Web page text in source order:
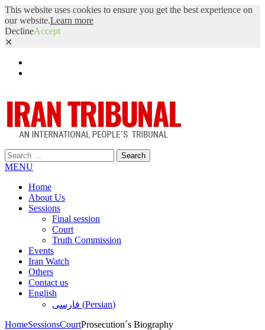
This website uses cookies to ensure you get the best experience on
our website.Learn more
DeclineAccept
✕
Search
for:
MENU
Home
About Us
Sessions
Final session
Court
Truth Commission
Events
Iran Watch
Others
Contact us
English
فارسی (Persian)
HomeSessionsCourtProsecution´s Biography